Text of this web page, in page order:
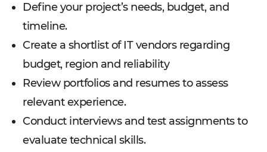
Define your project’s needs, budget, and
timeline.
Create a shortlist of IT vendors regarding
budget, region and reliability
Review portfolios and resumes to assess
relevant experience.
Conduct interviews and test assignments to
evaluate technical skills.